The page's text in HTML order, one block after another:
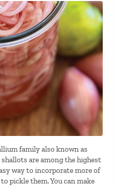
family also known as
are among the highest
way to incorporate more of
pickle them. You can make